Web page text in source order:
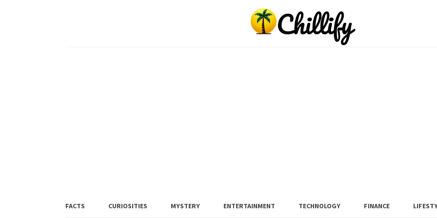
FACTS CURIOSITIES MYSTERY ENTERTAINMENT TECHNOLOGY FINANCE